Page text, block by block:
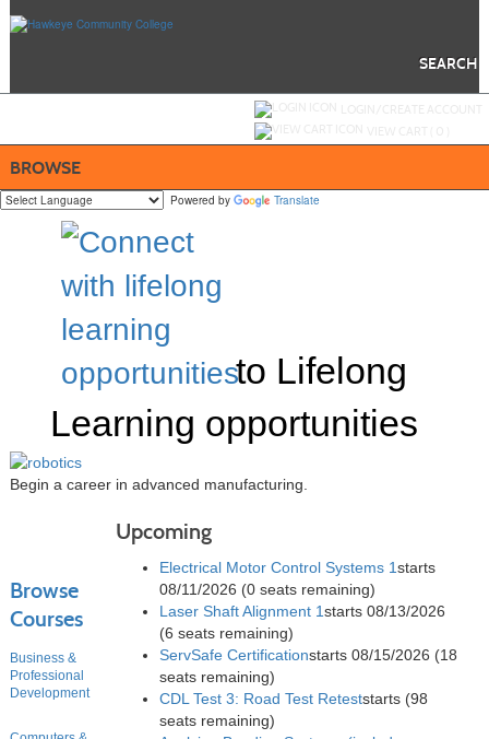
SEARCH
BROWSE
Powered by Translate
to Lifelong
Learning opportunities
Begin a career in advanced manufacturing.
Browse
Courses
Business &
Professional
Development
Upcoming
Electrical Motor Control Systems 1starts
08/11/2026 (0 seats remaining)
Laser Shaft Alignment 1starts 08/13/2026
(6 seats remaining)
ServSafe Certificationstarts 08/15/2026 (18
seats remaining)
CDL Test 3: Road Test Reteststarts (98
seats remaining)